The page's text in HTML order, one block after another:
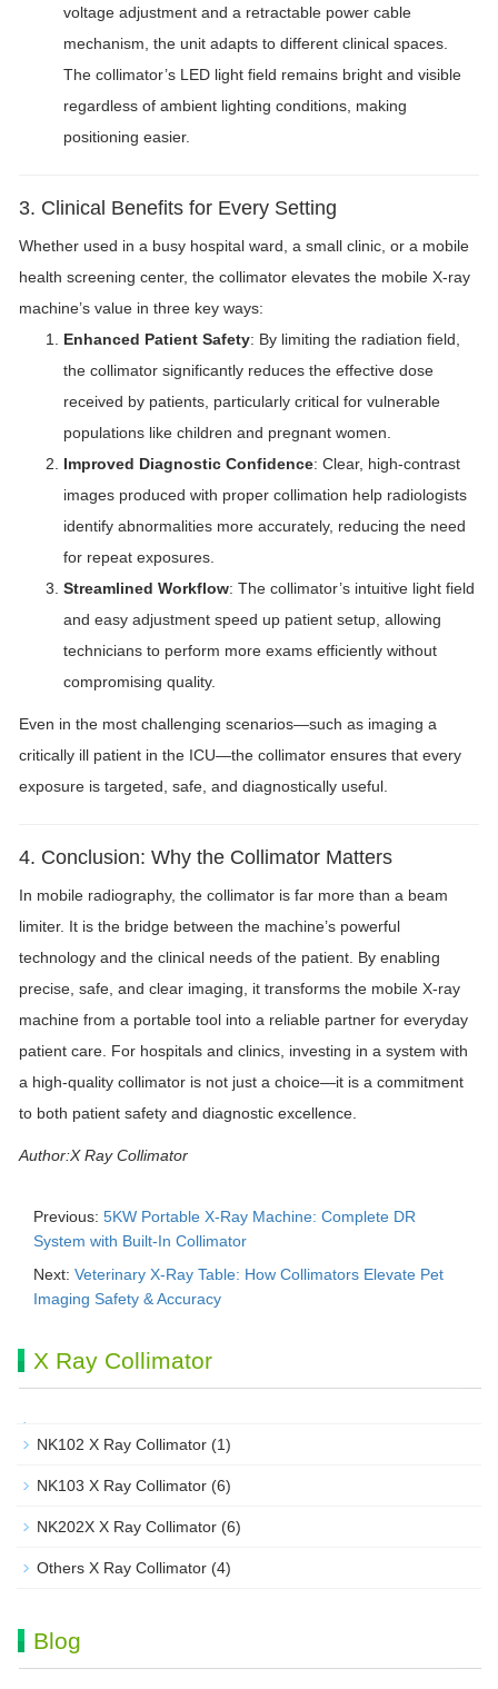
voltage adjustment and a retractable power cable
mechanism, the unit adapts to different clinical spaces.
The collimator’s LED light field remains bright and visible
regardless of ambient lighting conditions, making
positioning easier.
3. Clinical Benefits for Every Setting
Whether used in a busy hospital ward, a small clinic, or a mobile
health screening center, the collimator elevates the mobile X-ray
machine’s value in three key ways:
Enhanced Patient Safety: By limiting the radiation field,
the collimator significantly reduces the effective dose
received by patients, particularly critical for vulnerable
populations like children and pregnant women.
Improved Diagnostic Confidence: Clear, high-contrast
images produced with proper collimation help radiologists
identify abnormalities more accurately, reducing the need
for repeat exposures.
Streamlined Workflow: The collimator’s intuitive light field
and easy adjustment speed up patient setup, allowing
technicians to perform more exams efficiently without
compromising quality.
Even in the most challenging scenarios—such as imaging a
critically ill patient in the ICU—the collimator ensures that every
exposure is targeted, safe, and diagnostically useful.
4. Conclusion: Why the Collimator Matters
In mobile radiography, the collimator is far more than a beam
limiter. It is the bridge between the machine’s powerful
technology and the clinical needs of the patient. By enabling
precise, safe, and clear imaging, it transforms the mobile X-ray
machine from a portable tool into a reliable partner for everyday
patient care. For hospitals and clinics, investing in a system with
a high-quality collimator is not just a choice—it is a commitment
to both patient safety and diagnostic excellence.
Author:X Ray Collimator
Previous: 5KW Portable X-Ray Machine: Complete DR
System with Built-In Collimator
Next: Veterinary X-Ray Table: How Collimators Elevate Pet
Imaging Safety & Accuracy
X Ray Collimator
NK102 X Ray Collimator (1)
NK103 X Ray Collimator (6)
NK202X X Ray Collimator (6)
Others X Ray Collimator (4)
Blog